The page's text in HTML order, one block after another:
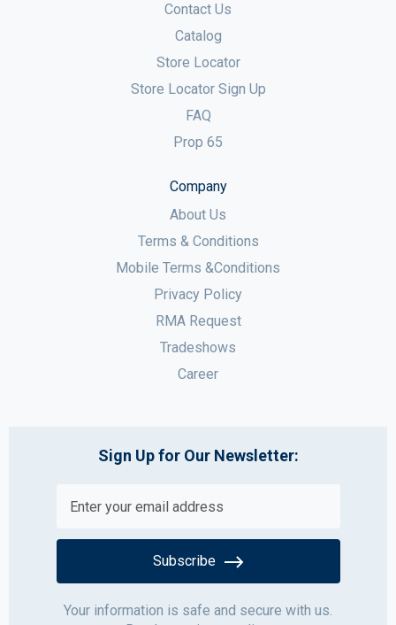
Contact Us
Catalog
Store Locator
Store Locator Sign Up
FAQ
Prop 65
Company
About Us
Terms & Conditions
Mobile Terms &Conditions
Privacy Policy
RMA Request
Tradeshows
Career
Sign Up for Our Newsletter:
Subscribe
Your information is safe and secure with us.